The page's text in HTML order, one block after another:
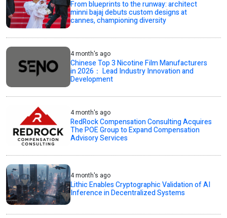
From blueprints to the runway: architect
minni bajaj debuts custom designs at
cannes, championing diversity
4 month's ago
Chinese Top 3 Nicotine Film Manufacturers
in 2026： Lead Industry Innovation and
Development
4 month's ago
RedRock Compensation Consulting Acquires
The POE Group to Expand Compensation
Advisory Services
4 month's ago
Lithic Enables Cryptographic Validation of AI
Inference in Decentralized Systems